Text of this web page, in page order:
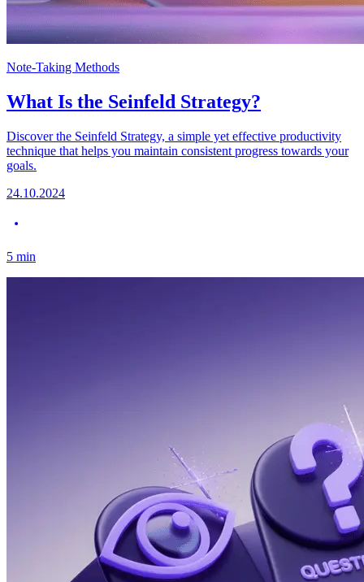
Note-Taking Methods
What Is the Seinfeld Strategy?
Discover the Seinfeld Strategy, a simple yet effective productivity
technique that helps you maintain consistent progress towards your
goals.
24.10.2024
5 min